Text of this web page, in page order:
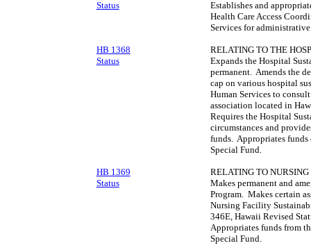
Status
Establishes and
Health Care Access
Services for administrative
HB 1368
Status
RELATING TO THE
Expands the Hospital
permanent. Amends the
cap on various hospital
Human Services to
association located in
Requires the Hospital
circumstances and
funds. Appropriates
Special Fund.
HB 1369
Status
RELATING TO
Makes permanent and
Program. Makes certain
Nursing Facility
346E, Hawaii Revised
Appropriates funds from
Special Fund.